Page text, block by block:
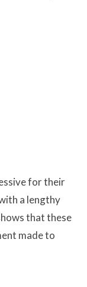
for their
a lengthy
that these
made to